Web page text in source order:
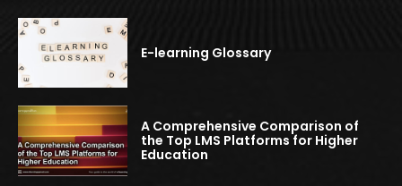
E-learning Glossary
A Comprehensive Comparison of
the Top LMS Platforms for Higher
Education